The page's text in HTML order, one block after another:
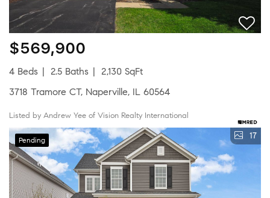
$569,900
4 Beds 2.5 Baths
2,130 SqFt
3718 Tramore CT, Naperville, IL 60564
Listed by Andrew Yee of Vision Realty International
Pending 17